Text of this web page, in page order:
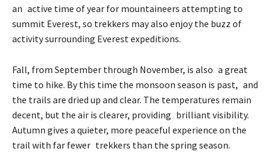
an active time of year for mountaineers attempting to
summit Everest, so trekkers may also enjoy the buzz of
activity surrounding Everest expeditions.
Fall, from September through November, is also a great
time to hike. By this time the monsoon season is past, and
the trails are dried up and clear. The temperatures remain
decent, but the air is clearer, providing brilliant visibility.
Autumn gives a quieter, more peaceful experience on the
trail with far fewer trekkers than the spring season.